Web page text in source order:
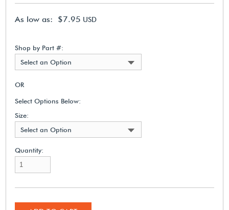
As low as: $7.95 USD
Shop by Part #:
Select an Option
OR
Select Options Below:
Size:
Select an Option
Quantity: